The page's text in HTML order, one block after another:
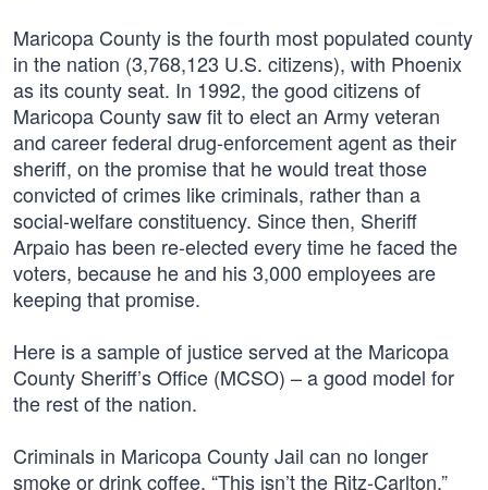
Maricopa County is the fourth most populated county
in the nation (3,768,123 U.S. citizens), with Phoenix
as its county seat. In 1992, the good citizens of
Maricopa County saw fit to elect an Army veteran
and career federal drug-enforcement agent as their
sheriff, on the promise that he would treat those
convicted of crimes like criminals, rather than a
social-welfare constituency. Since then, Sheriff
Arpaio has been re-elected every time he faced the
voters, because he and his 3,000 employees are
keeping that promise.
Here is a sample of justice served at the Maricopa
County Sheriff’s Office (MCSO) – a good model for
the rest of the nation.
Criminals in Maricopa County Jail can no longer
smoke or drink coffee. “This isn’t the Ritz-Carlton,”